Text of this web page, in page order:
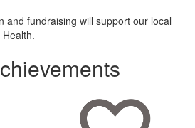
and fundraising will support our local